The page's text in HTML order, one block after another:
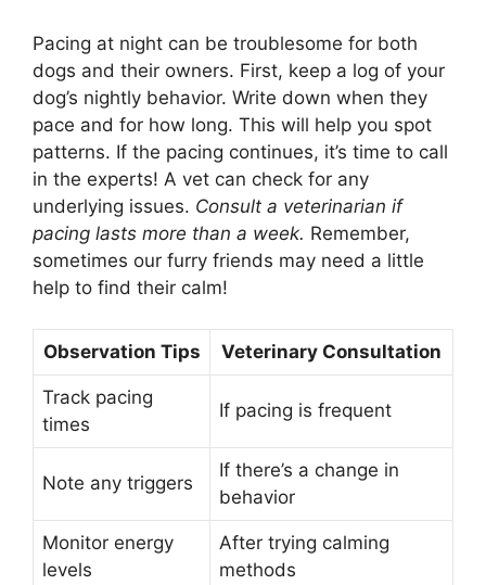
Pacing at night can be troublesome for both
dogs and their owners. First, keep a log of your
dog’s nightly behavior. Write down when they
pace and for how long. This will help you spot
patterns. If the pacing continues, it’s time to call
in the experts! A vet can check for any
underlying issues. Consult a veterinarian if
pacing lasts more than a week. Remember,
sometimes our furry friends may need a little
help to find their calm!
Observation Tips Veterinary Consultation
Track pacing
times
If pacing is frequent
Note any triggers
If there’s a change in
behavior
Monitor energy
levels
After trying calming
methods